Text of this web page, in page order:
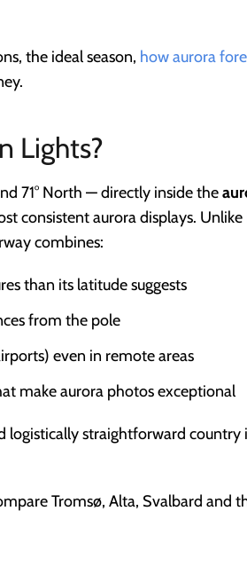
the ideal season, how aurora
Lights?
71° North — directly inside the
consistent aurora displays. Unlike
combines:
than its latitude suggests
from the pole
even in remote areas
make aurora photos exceptional
logistically straightforward
Tromsø, Alta, Svalbard and